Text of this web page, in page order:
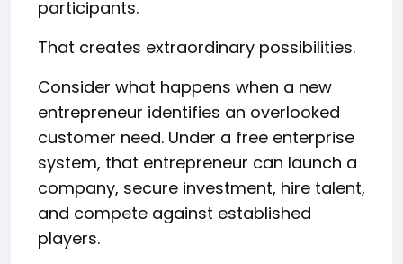
participants.
That creates extraordinary possibilities.
Consider what happens when a new
entrepreneur identifies an overlooked
customer need. Under a free enterprise
system, that entrepreneur can launch a
company, secure investment, hire talent,
and compete against established
players.